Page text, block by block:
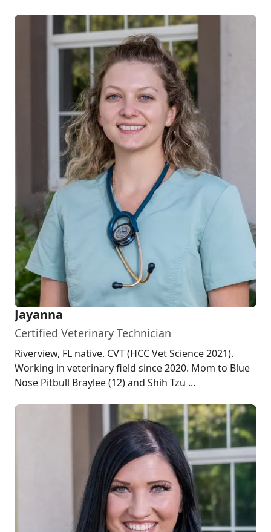
Jayanna
Certified Veterinary Technician
Riverview, FL native. CVT (HCC Vet Science 2021).
Working in veterinary field since 2020. Mom to Blue
Nose Pitbull Braylee (12) and Shih Tzu ...